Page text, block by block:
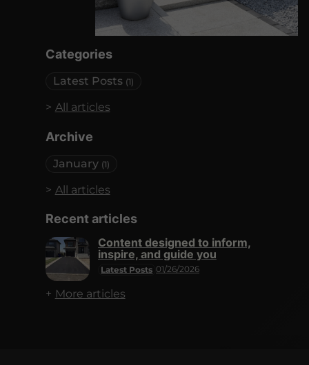
Categories
Latest Posts (1)
All articles
Archive
January (1)
All articles
Recent articles
Latest Posts 01/26/2026
Content designed to inform,
inspire, and guide you
More articles